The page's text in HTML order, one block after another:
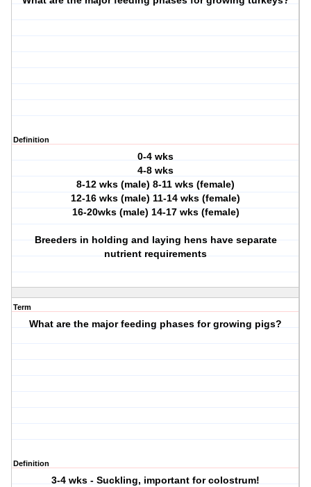
Definition
0-4 wks
4-8 wks
8-12 wks (male) 8-11 wks (female)
12-16 wks (male) 11-14 wks (female)
16-20wks (male) 14-17 wks (female)
Breeders in holding and laying hens have separate
nutrient requirements
Term
What are the major feeding phases for growing pigs?
Definition
3-4 wks - Suckling, important for colostrum!